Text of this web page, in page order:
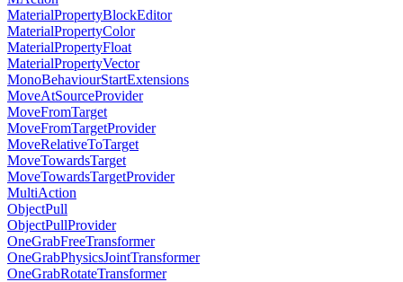
MaterialPropertyBlockEditor
MaterialPropertyColor
MaterialPropertyFloat
MaterialPropertyVector
MonoBehaviourStartExtensions
MoveAtSourceProvider
MoveFromTarget
MoveFromTargetProvider
MoveRelativeToTarget
MoveTowardsTarget
MoveTowardsTargetProvider
MultiAction
ObjectPull
ObjectPullProvider
OneGrabFreeTransformer
OneGrabPhysicsJointTransformer
OneGrabRotateTransformer